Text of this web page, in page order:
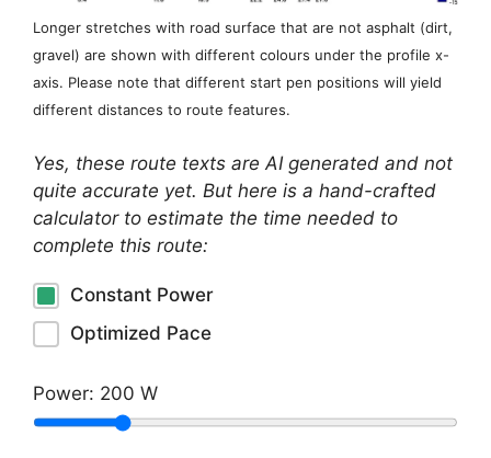
Longer stretches with road surface that are not asphalt (dirt,
gravel) are shown with different colours under the profile x-
axis. Please note that different start pen positions will yield
different distances to route features.
Yes, these route texts are AI generated and not
quite accurate yet. But here is a hand-crafted
calculator to estimate the time needed to
complete this route:
Constant Power
Optimized Pace
Power: 200 W